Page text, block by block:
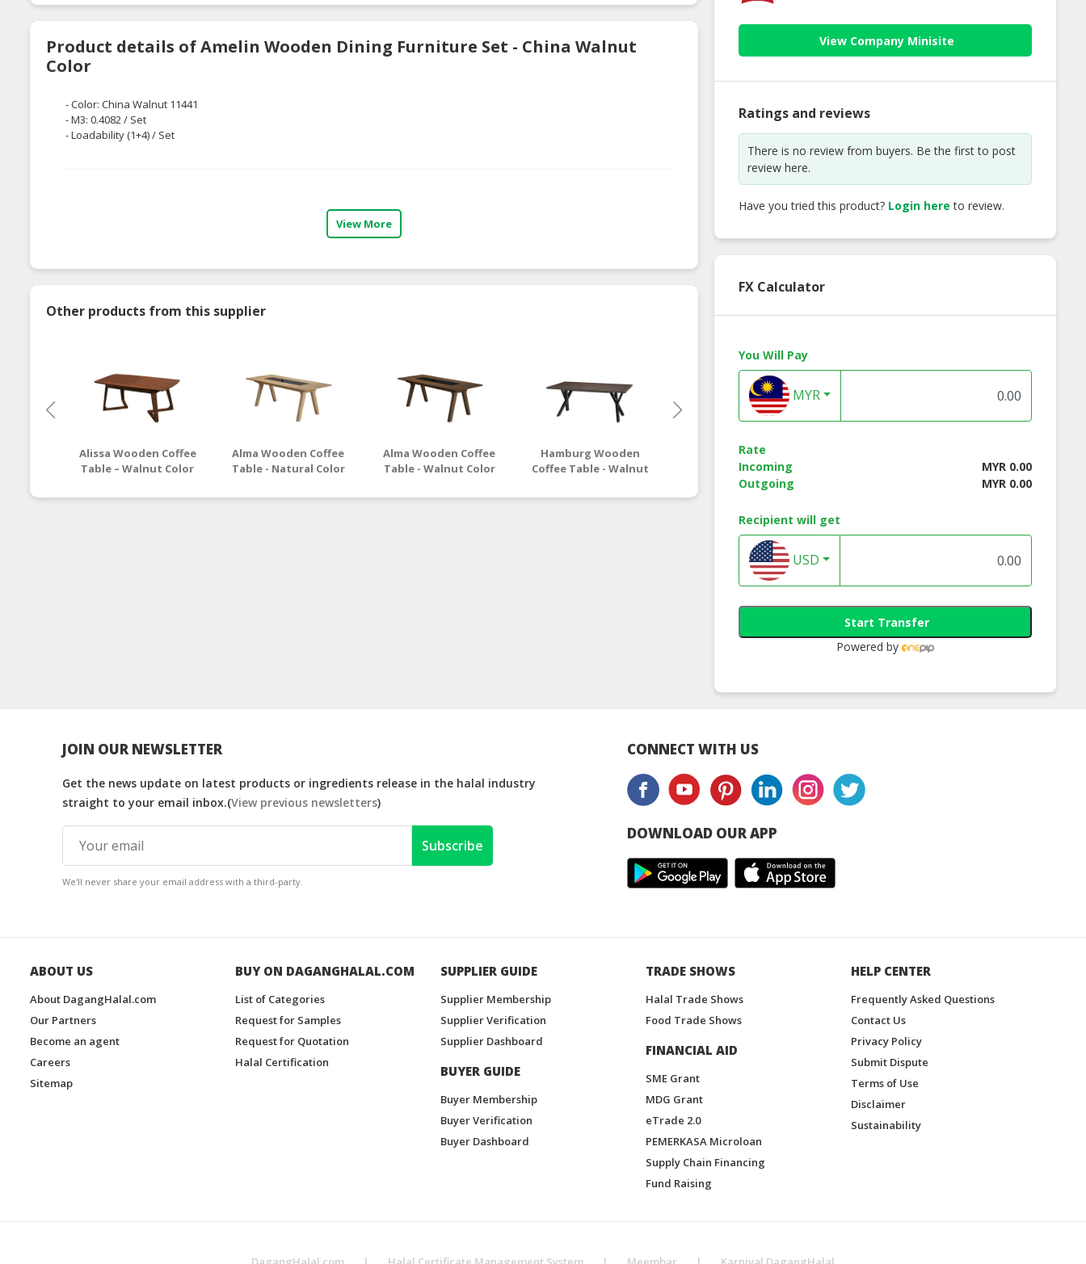
Product details of Amelin Wooden Dining Furniture Set - China Walnut
Color
- Color: China Walnut 11441
- M3: 0.4082 / Set
- Loadability (1+4) / Set
View More
Other products from this supplier
Alissa Wooden Coffee
Table – Walnut Color
Alma Wooden Coffee
Table - Natural Color
Alma Wooden Coffee
Table - Walnut Color
Hamburg Wooden
Coffee Table - Walnut
Morocco Wooden
Coffee Table - White
Color
Table - Walnut
View Company Minisite
Ratings and reviews
There is no review from buyers. Be the first to post
review here.
Have you tried this product? Login here to review.
FX Calculator
You Will Pay
MYR
Rate
Incoming
MYR 0.00
Outgoing
MYR 0.00
Recipient will get
USD
Start Transfer
Powered by
JOIN OUR NEWSLETTER
Get the news update on latest products or ingredients release in the halal industry
straight to your email inbox.(View previous newsletters)
Subscribe
We'll never share your email address with a third-party.
CONNECT WITH US
DOWNLOAD OUR APP
ABOUT US
About DagangHalal.com
Our Partners
Become an agent
Careers
Sitemap
BUY ON DAGANGHALAL.COM
List of Categories
Request for Samples
Request for Quotation
Halal Certification
SUPPLIER GUIDE
Supplier Membership
Supplier Verification
Supplier Dashboard
BUYER GUIDE
Buyer Membership
Buyer Verification
Buyer Dashboard
TRADE SHOWS
Halal Trade Shows
Food Trade Shows
FINANCIAL AID
SME Grant
MDG Grant
eTrade 2.0
PEMERKASA Microloan
Supply Chain Financing
Fund Raising
HELP CENTER
Frequently Asked Questions
Contact Us
Privacy Policy
Submit Dispute
Terms of Use
Disclaimer
Sustainability